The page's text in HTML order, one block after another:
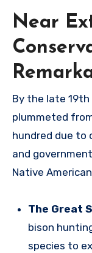
Near
By the late
plummeted
hundred due to
and
Native
The Great
bison
species to